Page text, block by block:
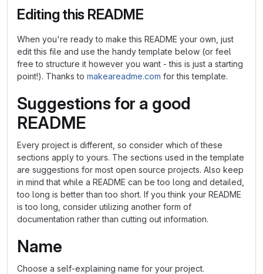
Editing this README
When you're ready to make this README your own, just
edit this file and use the handy template below (or feel
free to structure it however you want - this is just a starting
point!). Thanks to makeareadme.com for this template.
Suggestions for a good
README
Every project is different, so consider which of these
sections apply to yours. The sections used in the template
are suggestions for most open source projects. Also keep
in mind that while a README can be too long and detailed,
too long is better than too short. If you think your README
is too long, consider utilizing another form of
documentation rather than cutting out information.
Name
Choose a self-explaining name for your project.